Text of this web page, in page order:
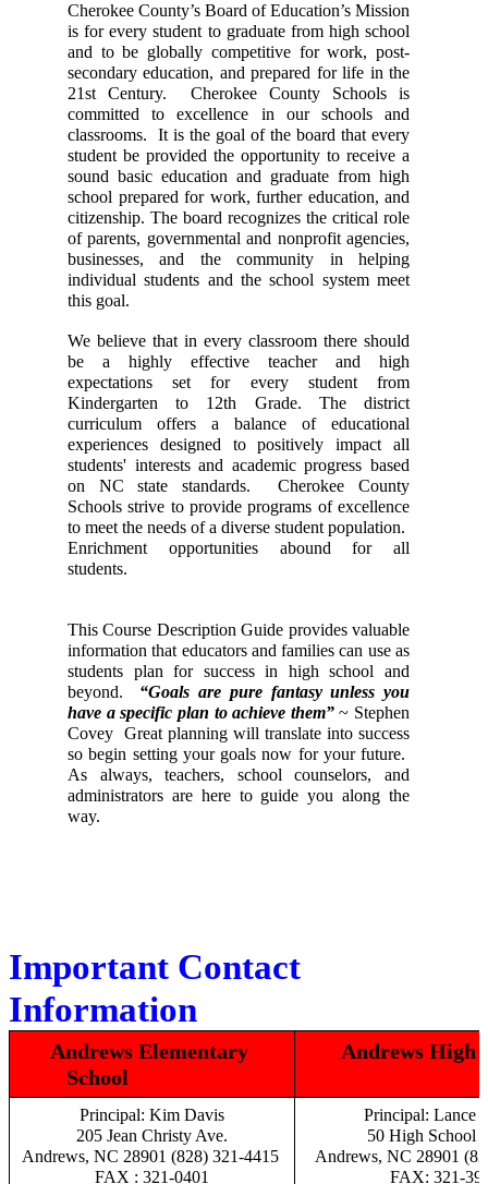
Cherokee County’s Board of Education’s Mission
is for every student to graduate from high school
and to be globally competitive for work, post-
secondary education, and prepared for life in the
21st Century.  Cherokee County Schools is
committed to excellence in our schools and
classrooms.  It is the goal of the board that every
student be provided the opportunity to receive a
sound basic education and graduate from high
school prepared for work, further education, and
citizenship. The board recognizes the critical role
of parents, governmental and nonprofit agencies,
businesses, and the community in helping
individual students and the school system meet
this goal.
We believe that in every classroom there should
be a highly effective teacher and high
expectations set for every student from
Kindergarten to 12th Grade. The district
curriculum offers a balance of educational
experiences designed to positively impact all
students' interests and academic progress based
on NC state standards.  Cherokee County
Schools strive to provide programs of excellence
to meet the needs of a diverse student population.
Enrichment opportunities abound for all
students.
This Course Description Guide provides valuable
information that educators and families can use as
students plan for success in high school and
beyond.
“Goals are pure fantasy unless you
have a specific plan to achieve them” ~ Stephen
Covey  Great planning will translate into success
so begin setting your goals now for your future.
As always, teachers, school counselors, and
administrators are here to guide you along the
way.
Important Contact
Information
Andrews Elementary
School
Andrews High
Principal: Kim Davis
205 Jean Christy Ave.
Andrews, NC 28901 (828) 321-4415
FAX : 321-0401
Principal: Lance
50 High School
Andrews, NC 28901
FAX: 321-